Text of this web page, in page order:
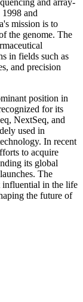
and
mission is to
the genome. The
in fields such as
and precision
position in
for its
NextSeq, and
used in
In recent
to acquire
its global
The
influential in the life
the future of